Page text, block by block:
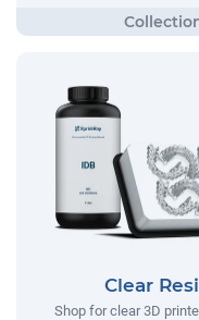
Clear
Shop for clear 3D